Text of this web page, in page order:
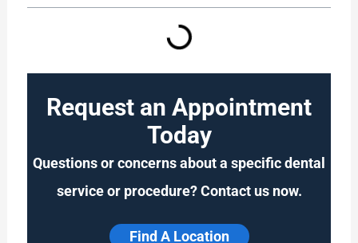
Request an Appointment
Today
Questions or concerns about a specific dental
service or procedure? Contact us now.
Find A Location